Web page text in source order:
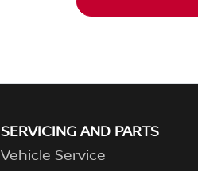
SERVICING AND PARTS
Vehicle Service